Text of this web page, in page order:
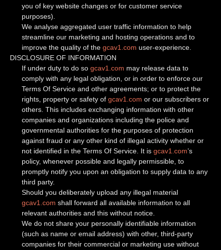
you of key website changes or for customer service
purposes).
We analyse aggregated user traffic information to help
streamline our marketing and hosting operations and to
improve the quality of the gcav1.com user-experience.
DISCLOSURE OF INFORMATION
If under duty to do so gcav1.com may release data to
comply with any legal obligation, or in order to enforce our
Terms Of Service and other agreements; or to protect the
rights, property or safety of gcav1.com or our subscribers or
others. This includes exchanging information with other
companies and organizations including the police and
governmental authorities for the purposes of protection
against fraud or any other kind of illegal activity whether or
not identified in the Terms Of Service. It is gcav1.com’s
policy, whenever possible and legally permissible, to
promptly notify you upon an obligation to supply data to any
third party.
Should you deliberately upload any illegal material
gcav1.com shall forward all available information to all
relevant authorities and this without notice.
We do not share your personally identifiable information
(such as name or email address) with other, third-party
companies for their commercial or marketing use without